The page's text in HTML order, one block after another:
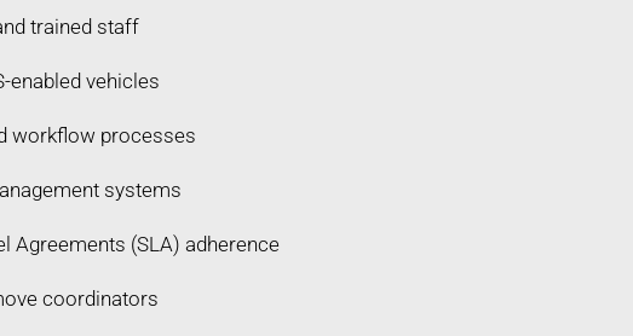
trained staff
enabled vehicles
workflow processes
systems
Agreements (SLA) adherence
coordinators